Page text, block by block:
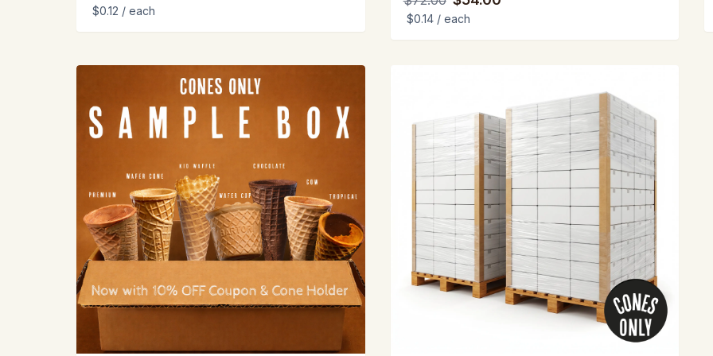
$0.12 / each
$0.14/ each